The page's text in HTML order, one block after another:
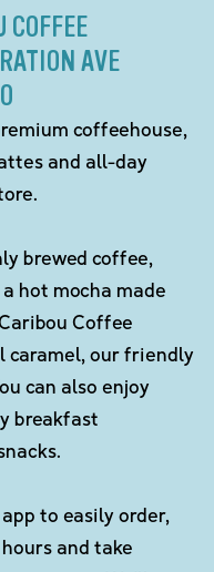
COFFEE
AVE
coffeehouse,
and all-day
brewed coffee,
hot mocha made
Coffee
caramel, our friendly
can also enjoy
breakfast
to easily order,
and take